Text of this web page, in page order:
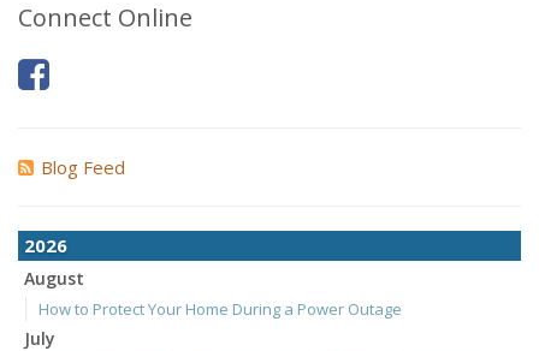
Connect Online
Blog Feed
2026
August
How to Protect Your Home During a Power Outage
July